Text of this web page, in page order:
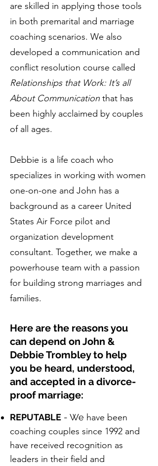
are skilled in applying those tools
in both premarital and marriage
coaching scenarios. We also
developed a communication and
conflict resolution course called
Relationships that Work: It’s all
About Communication that has
been highly acclaimed by couples
of all ages.
Debbie is a life coach who
specializes in working with women
one-on-one and John has a
background as a career United
States Air Force pilot and
organization development
consultant. Together, we make a
powerhouse team with a passion
for building strong marriages and
families.
Here are the reasons you
can depend on John &
Debbie Trombley to help
you be heard, understood,
and accepted in a divorce-
proof marriage:
REPUTABLE - We have been
coaching couples since 1992 and
have received recognition as
leaders in their field and